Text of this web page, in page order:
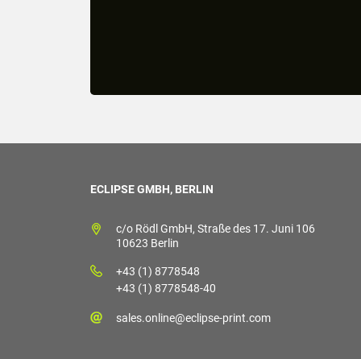
ECLIPSE GMBH, BERLIN
c/o Rödl GmbH, Straße des 17. Juni 106
10623 Berlin
+43 (1) 8778548
+43 (1) 8778548-40
sales.online@eclipse-print.com